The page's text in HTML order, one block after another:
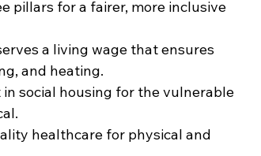
pillars for a fairer, more inclusive
a living wage that ensures
and heating.
social housing for the vulnerable
healthcare for physical and